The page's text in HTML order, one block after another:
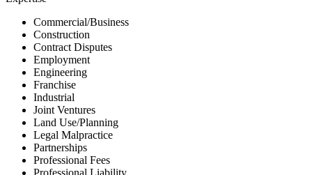
Commercial/Business
Construction
Contract Disputes
Employment
Engineering
Franchise
Industrial
Joint Ventures
Land Use/Planning
Legal Malpractice
Partnerships
Professional Fees
Professional Liability